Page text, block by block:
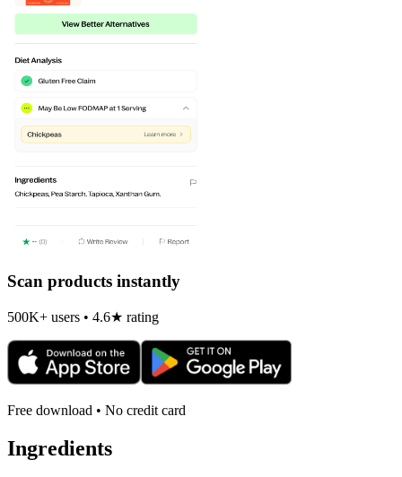
Scan products instantly
500K+ users • 4.6★ rating
Free download • No credit card
Ingredients